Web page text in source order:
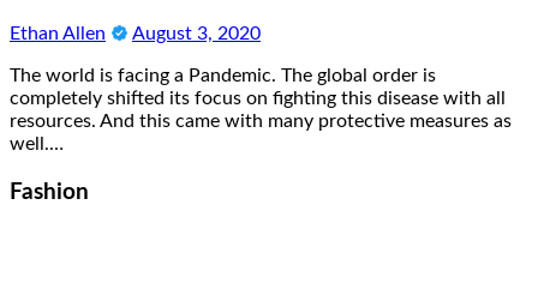
Ethan Allen August 3, 2020
The world is facing a Pandemic. The global order is
completely shifted its focus on fighting this disease with all
resources. And this came with many protective measures as
well.…
Fashion